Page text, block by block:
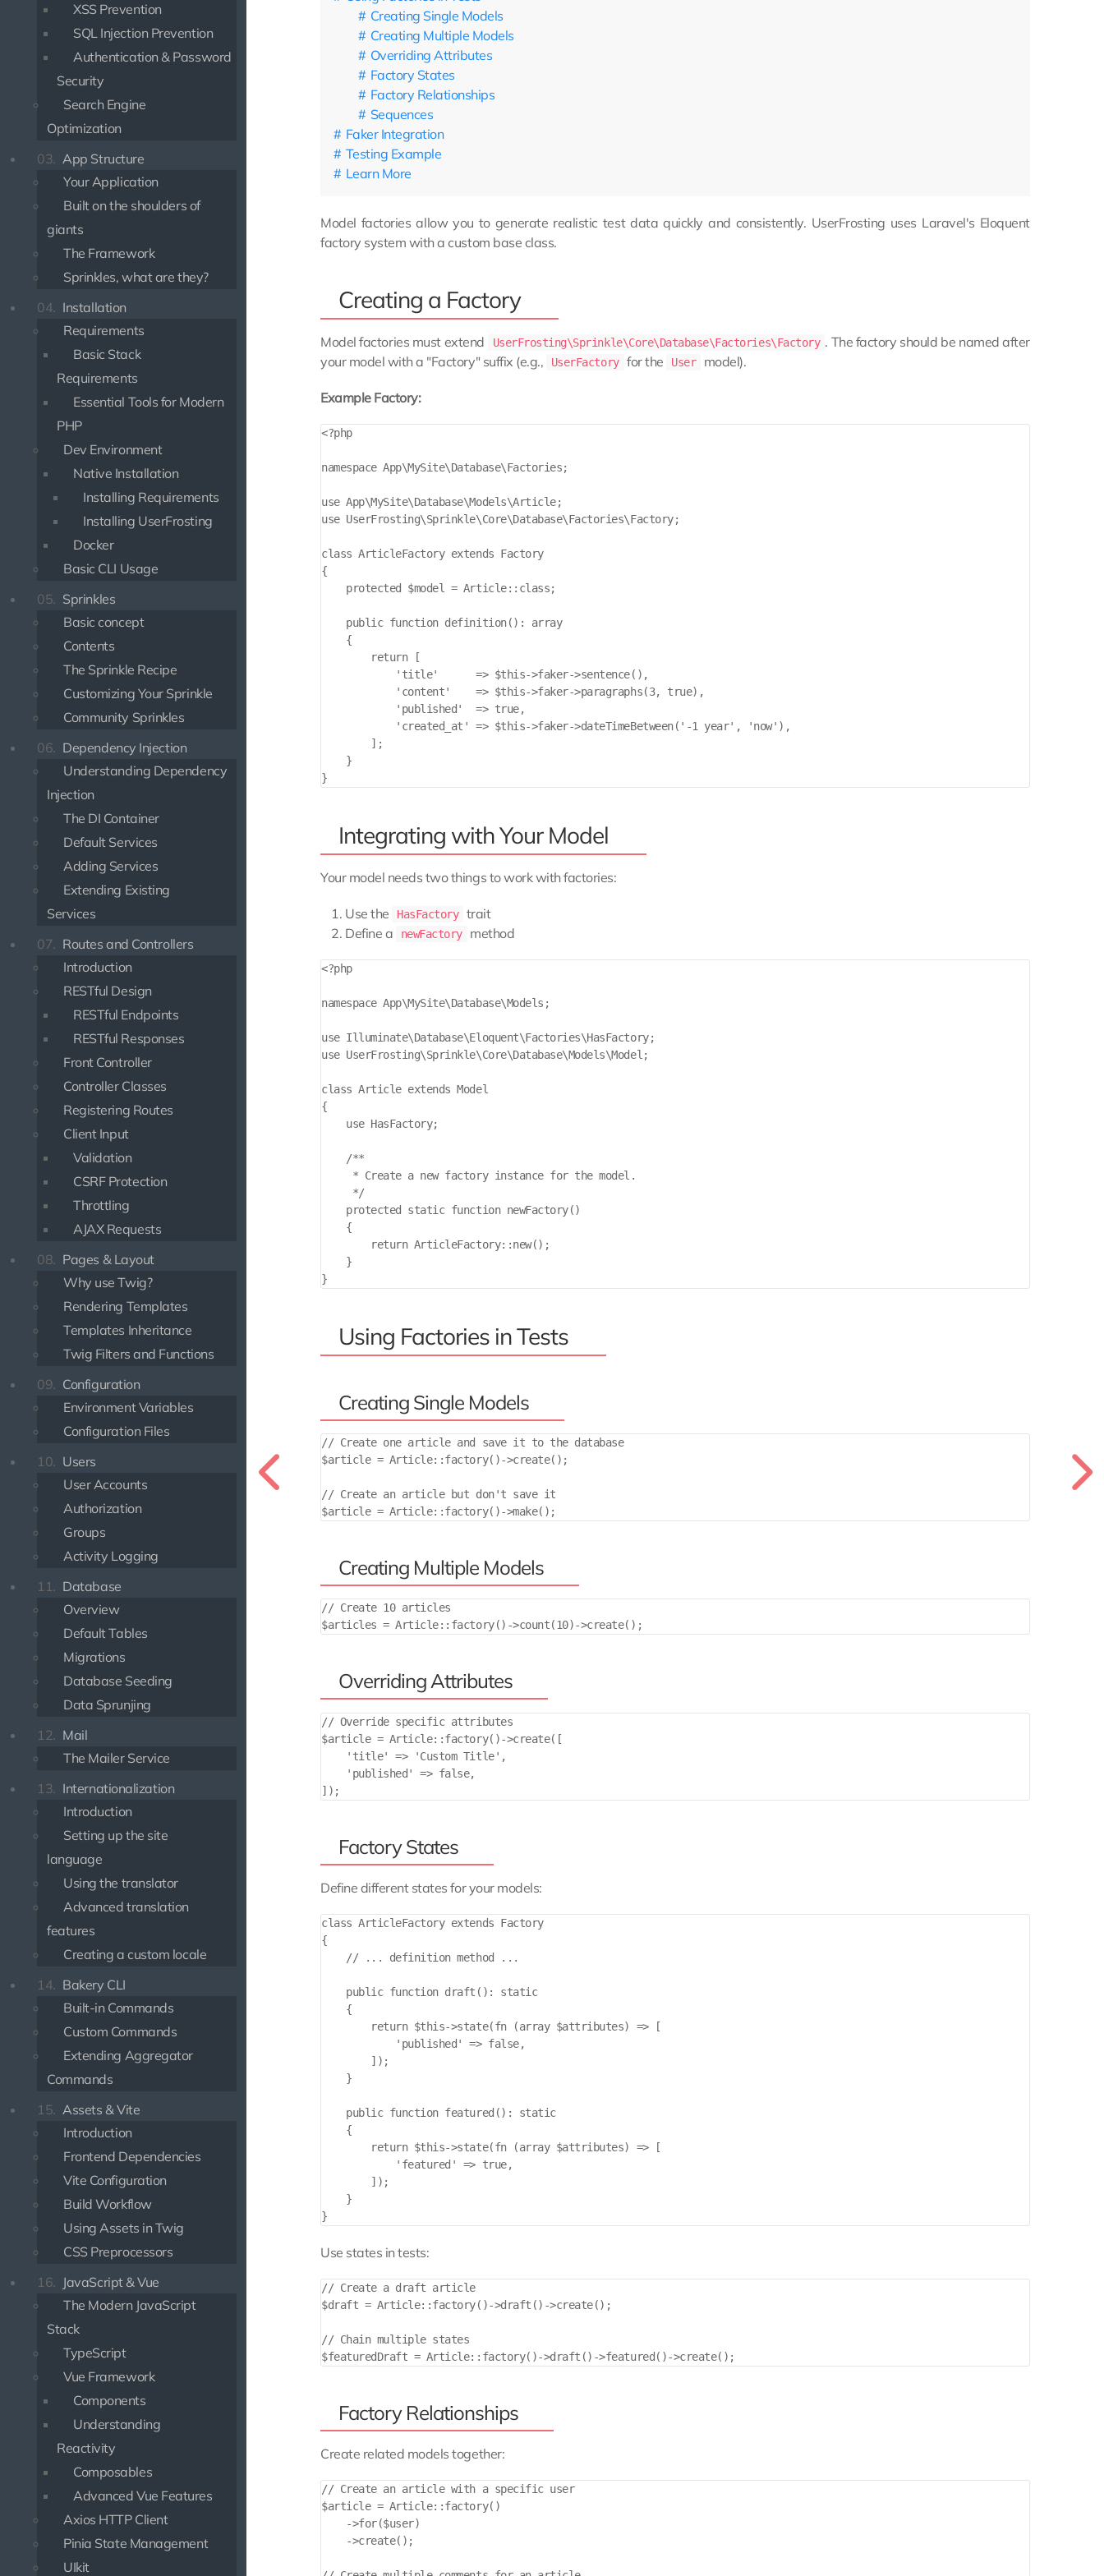
XSS Prevention
SQL Injection Prevention
Authentication & Password
Security
Search Engine
Optimization
03. App Structure
Your Application
Built on the shoulders of
giants
The Framework
Sprinkles, what are they?
04. Installation
Requirements
Basic Stack
Requirements
Essential Tools for Modern
PHP
Dev Environment
Native Installation
Installing Requirements
Installing UserFrosting
Docker
Basic CLI Usage
05. Sprinkles
Basic concept
Contents
The Sprinkle Recipe
Customizing Your Sprinkle
Community Sprinkles
06. Dependency Injection
Understanding Dependency
Injection
The DI Container
Default Services
Adding Services
Extending Existing
Services
07. Routes and Controllers
Introduction
RESTful Design
RESTful Endpoints
RESTful Responses
Front Controller
Controller Classes
Registering Routes
Client Input
Validation
CSRF Protection
Throttling
AJAX Requests
08. Pages & Layout
Why use Twig?
Rendering Templates
Templates Inheritance
Twig Filters and Functions
09. Configuration
Environment Variables
Configuration Files
10. Users
User Accounts
Authorization
Groups
Activity Logging
11. Database
Overview
Default Tables
Migrations
Database Seeding
Data Sprunjing
12. Mail
The Mailer Service
13. Internationalization
Introduction
Setting up the site
language
Using the translator
Advanced translation
features
Creating a custom locale
14. Bakery CLI
Built-in Commands
Custom Commands
Extending Aggregator
Commands
15. Assets & Vite
Introduction
Frontend Dependencies
Vite Configuration
Build Workflow
Using Assets in Twig
CSS Preprocessors
16. JavaScript & Vue
The Modern JavaScript
Stack
TypeScript
Vue Framework
Components
Understanding
Reactivity
Composables
Advanced Vue Features
Axios HTTP Client
Pinia State Management
UIkit
Creating Single Models
Creating Multiple Models
Overriding Attributes
Factory States
Factory Relationships
Sequences
Faker Integration
Testing Example
Learn More
Model factories allow you to generate realistic test data quickly and consistently. UserFrosting uses Laravel's Eloquent
factory system with a custom base class.
Creating a Factory
Model factories must extend UserFrosting\Sprinkle\Core\Database\Factories\Factory . The factory should be named after
your model with a "Factory" suffix (e.g.,
UserFactory for the User model).
Example Factory:
<?php
namespace App\MySite\Database\Factories;
use App\MySite\Database\Models\Article;
use UserFrosting\Sprinkle\Core\Database\Factories\Factory;
class ArticleFactory extends Factory
{
    protected $model = Article::class;
    public function definition(): array
    {
        return [
            'title'      => $this->faker->sentence(),
            'content'    => $this->faker->paragraphs(3, true),
            'published'  => true,
            'created_at' => $this->faker->dateTimeBetween('-1 year', 'now'),
        ];
    }
Integrating with Your Model
Your model needs two things to work with factories:
Use the HasFactory
trait
Define a
newFactory method
<?php
namespace App\MySite\Database\Models;
use Illuminate\Database\Eloquent\Factories\HasFactory;
use UserFrosting\Sprinkle\Core\Database\Models\Model;
class Article extends Model
{
    use HasFactory;
    /**
     * Create a new factory instance for the model.
     */
    protected static function newFactory()
    {
        return ArticleFactory::new();
    }
Using Factories in Tests
Creating Single Models
// Create one article and save it to the database
$article = Article::factory()->create();
// Create an article but don't save it
Creating Multiple Models
// Create 10 articles
Overriding Attributes
// Override specific attributes
$article = Article::factory()->create([
    'title' => 'Custom Title',
    'published' => false,
Factory States
Define different states for your models:
class ArticleFactory extends Factory
{
    // ... definition method ...
    public function draft(): static
    {
        return $this->state(fn (array $attributes) => [
            'published' => false,
        ]);
    }
    public function featured(): static
    {
        return $this->state(fn (array $attributes) => [
            'featured' => true,
        ]);
    }
Use states in tests:
// Create a draft article
$draft = Article::factory()->draft()->create();
// Chain multiple states
Factory Relationships
Create related models together:
// Create an article with a specific user
$article = Article::factory()
    ->for($user)
    ->create();